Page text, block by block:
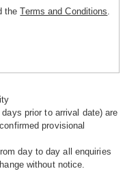
theTerms and Conditions
prior to arrival date) are
provisional
day to day all enquiries
without notice.